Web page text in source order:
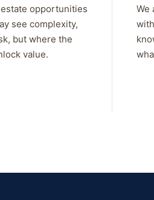
opportunities
see complexity,
but where the
value.
We